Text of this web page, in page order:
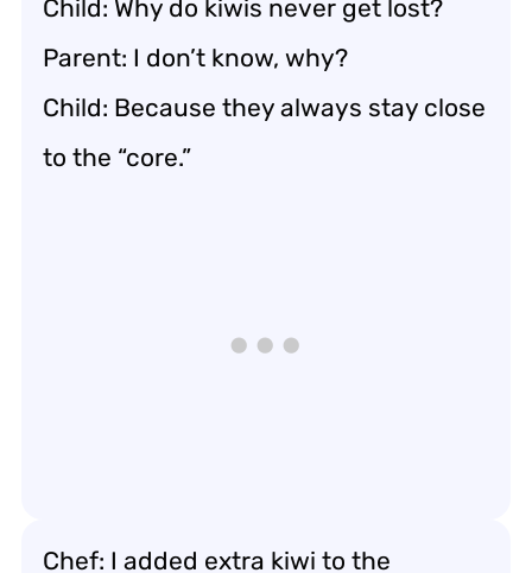
Child: Why do kiwis never get lost?
Parent: I don’t know, why?
Child: Because they always stay close
to the “core.”
Chef: I added extra kiwi to the